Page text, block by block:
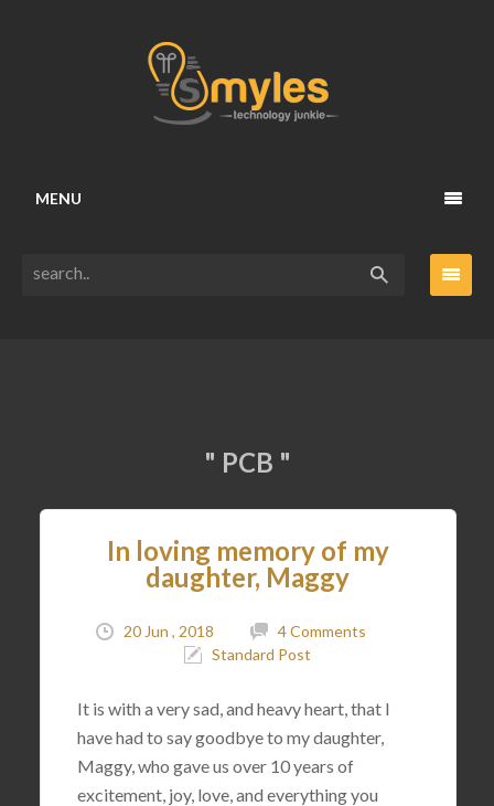
MENU
" PCB "
In loving memory of my
daughter, Maggy
20 Jun , 2018
4 Comments
Standard Post
It is with a very sad, and heavy heart, that I
have had to say goodbye to my daughter,
Maggy, who gave us over 10 years of
excitement, joy, love, and everything you